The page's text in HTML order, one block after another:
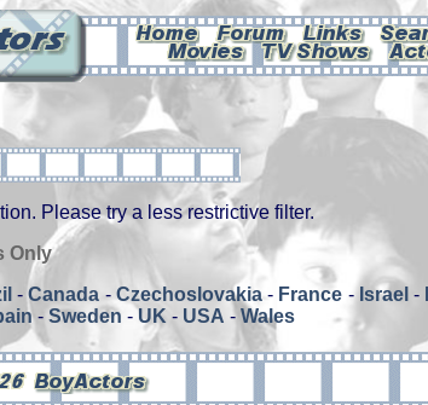
Please try a less restrictive filter.
Only
-Canada - Czechoslovakia- France - Israel -
- Sweden - UK - USA - Wales